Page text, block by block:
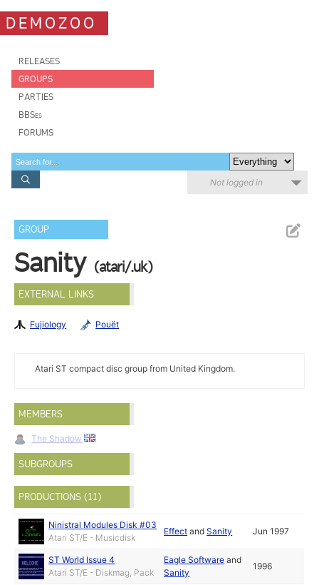
DEMOZOO
RELEASES
GROUPS
PARTIES
BBSes
FORUMS
Not logged in
GROUP
Sanity (atari/.uk)
EXTERNAL LINKS
Fujiology Pouët
Atari ST compact disc group from United Kingdom.
MEMBERS
The Shadow
SUBGROUPS
PRODUCTIONS (11)
Ninistral Modules Disk #03
Atari ST/E - Musicdisk
Effect andSanity Jun 1997
ST World Issue 4
Atari ST/E - Diskmag, Pack
Eagle Software and
Sanity
1996